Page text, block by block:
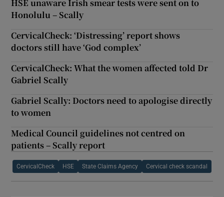
HSE unaware Irish smear tests were sent on to
Honolulu – Scally
CervicalCheck: ‘Distressing’ report shows
doctors still have ‘God complex’
CervicalCheck: What the women affected told Dr
Gabriel Scally
Gabriel Scally: Doctors need to apologise directly
to women
Medical Council guidelines not centred on
patients – Scally report
CervicalCheck HSE State Claims Agency Cervical check scandal